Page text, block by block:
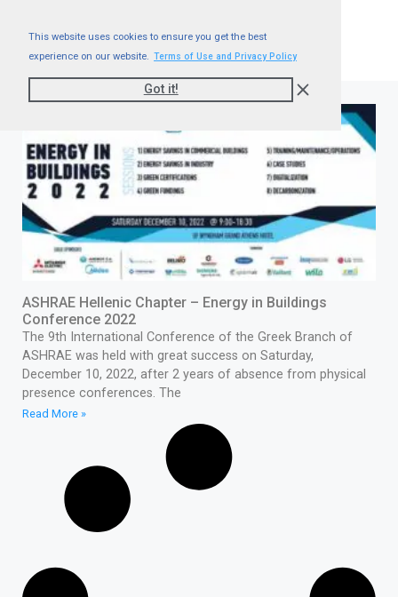
This website uses cookies to ensure you get the best
experience on our website. Terms of Use and Privacy Policy
Got it!
ASHRAE Hellenic Chapter – Energy in Buildings
Conference 2022
The 9th International Conference of the Greek Branch of
ASHRAE was held with great success on Saturday,
December 10, 2022, after 2 years of absence from physical
presence conferences. The
Read More »